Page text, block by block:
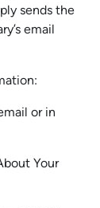
sends the
email
or in
Your